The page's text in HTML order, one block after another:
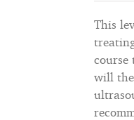
This
course
will